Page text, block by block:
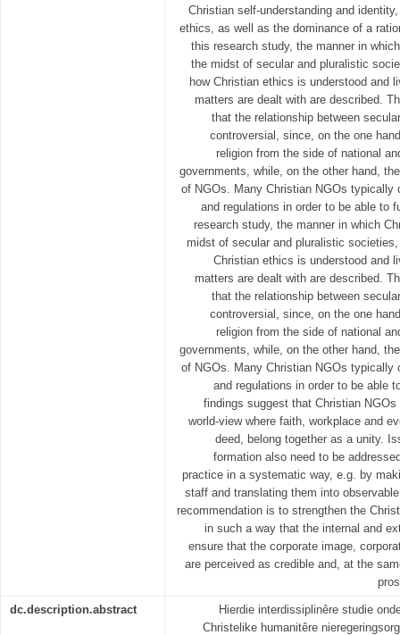
Christian self-understanding and
ethics, as well as the dominance of a
this research study, the manner in
the midst of secular and pluralistic
how Christian ethics is understood and
matters are dealt with are described.
that the relationship between
controversial, since, on the one
religion from the side of national
governments, while, on the other hand,
of NGOs. Many Christian NGOs typically
and regulations in order to be able to
research study, the manner in which
midst of secular and pluralistic
Christian ethics is understood and
matters are dealt with are described.
that the relationship between
controversial, since, on the one
religion from the side of national
governments, while, on the other hand,
of NGOs. Many Christian NGOs typically
and regulations in order to be able
findings suggest that Christian
world-view where faith, workplace and
deed, belong together as a unity.
formation also need to be
practice in a systematic way, e.g. by
staff and translating them into
recommendation is to strengthen the
in such a way that the internal and
ensure that the corporate image,
are perceived as credible and, at the
dc.description.abstract
Hierdie interdissiplinêre studie
Christelike humanitêre